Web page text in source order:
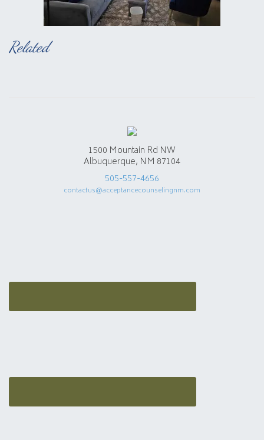
Related
1500 Mountain Rd NW
Albuquerque, NM 87104
505-557-4656
contactus@acceptancecounselingnm.com